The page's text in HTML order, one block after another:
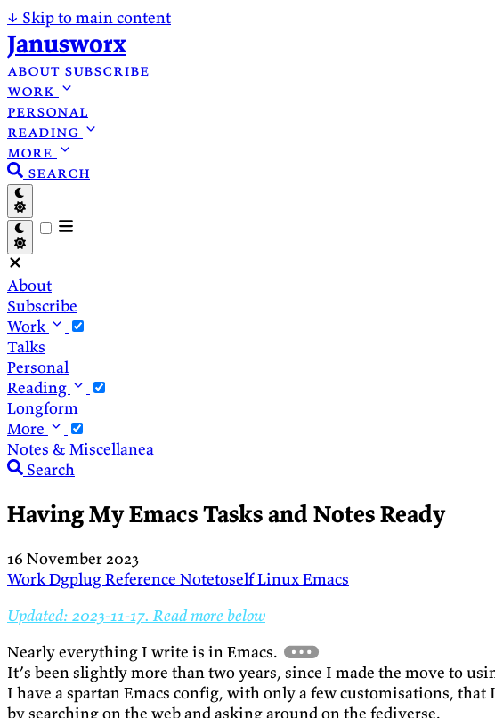
↓ Skip to main content
Janusworx
about subscribe
work
personal
reading
more
search
About
Subscribe
Work
Talks
Personal
Reading
Longform
More
Notes & Miscellanea
Search
Having My Emacs Tasks and Notes Ready
16 November 2023
WorkDgplugReference NotetoselfLinuxEmacs
Updated: 2023-11-17. Read more below
Nearly everything I write is in Emacs.
It’s been slightly more than two years, since I made the move to
I have a spartan Emacs config, with only a few customisations,
by searching on the web and asking around on the fediverse.